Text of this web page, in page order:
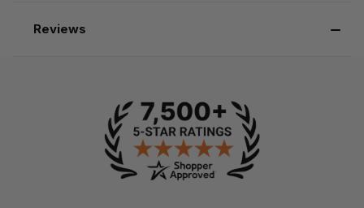
Reviews